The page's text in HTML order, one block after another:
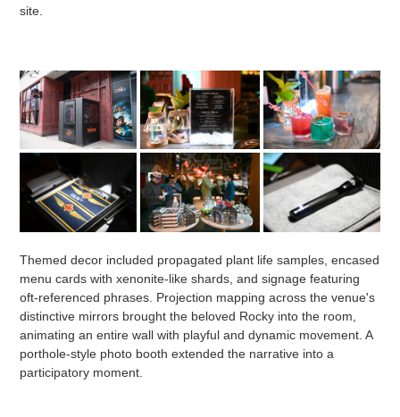
site.
Themed decor included propagated plant life samples, encased
menu cards with xenonite-like shards, and signage featuring
oft-referenced phrases. Projection mapping across the venue's
distinctive mirrors brought the beloved Rocky into the room,
animating an entire wall with playful and dynamic movement. A
porthole-style photo booth extended the narrative into a
participatory moment.